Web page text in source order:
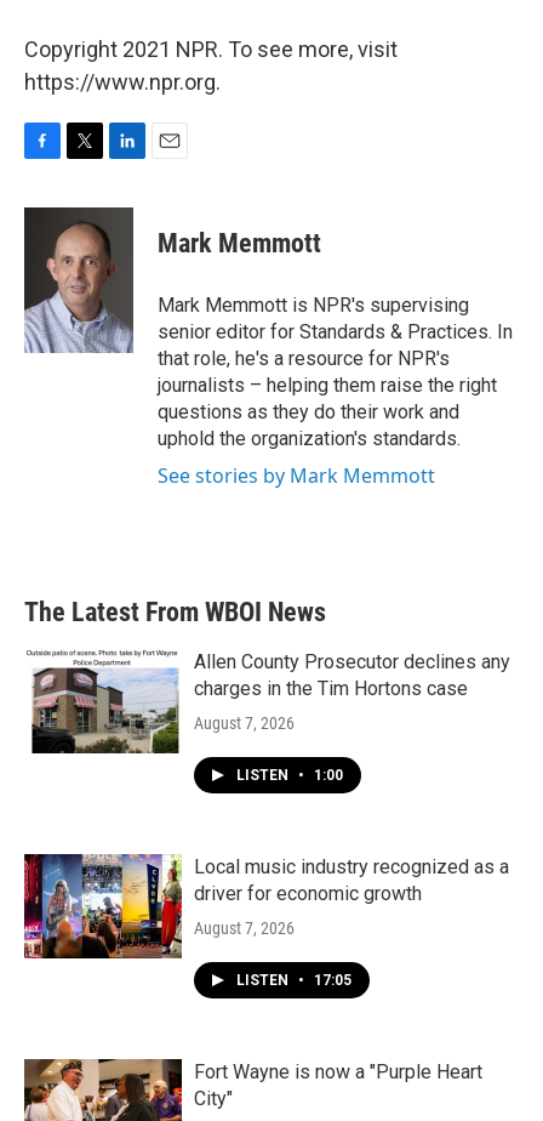
Copyright 2021 NPR. To see more, visit
https://www.npr.org.
c
o
k
i
t
t
e
r
n
k
e
d
n
Mark Memmott
Mark Memmott is NPR's supervising
senior editor for Standards & Practices. In
that role, he's a resource for NPR's
journalists – helping them raise the right
questions as they do their work and
uphold the organization's standards.
See stories by Mark Memmott
The Latest From WBOI News
Allen County Prosecutor declines any
charges in the Tim Hortons case
August 7, 2026
LISTEN • 1:00
Local music industry recognized as a
driver for economic growth
August 7, 2026
LISTEN • 17:05
Fort Wayne is now a "Purple Heart
City"